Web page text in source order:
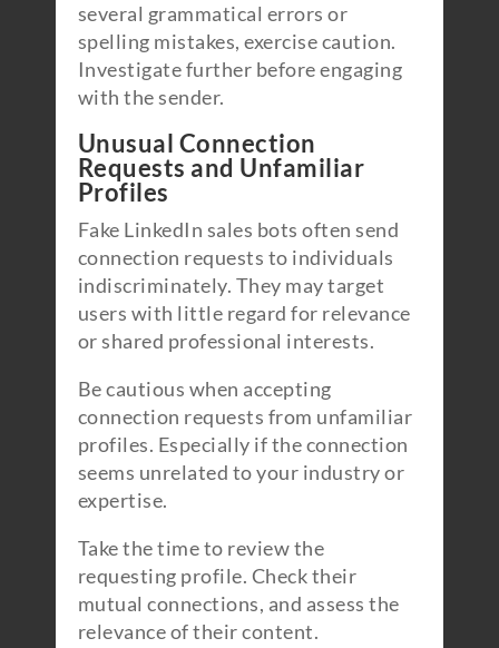
several grammatical errors or
spelling mistakes, exercise caution.
Investigate further before engaging
with the sender.
Unusual Connection
Requests and Unfamiliar
Profiles
Fake LinkedIn sales bots often send
connection requests to individuals
indiscriminately. They may target
users with little regard for relevance
or shared professional interests.
Be cautious when accepting
connection requests from unfamiliar
profiles. Especially if the connection
seems unrelated to your industry or
expertise.
Take the time to review the
requesting profile. Check their
mutual connections, and assess the
relevance of their content.